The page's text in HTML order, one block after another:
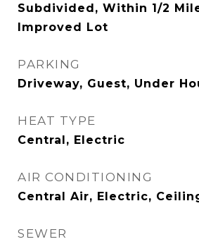
Subdivided, Within 1/2
Improved Lot
PARKING
Driveway, Guest, Under
HEAT TYPE
Central, Electric
AIR CONDITIONING
Central Air, Electric,
SEWER